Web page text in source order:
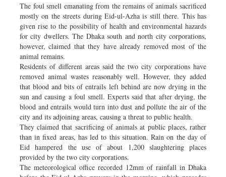
The foul smell emanating from the remains of animals sacrificed
mostly on the streets during Eid-ul-Azha is still there. This has
given rise to the possibility of health and environmental hazards
for city dwellers. The Dhaka south and north city corporations,
however, claimed that they have already removed most of the
animal remains.
Residents of different areas said the two city corporations have
removed animal wastes reasonably well. However, they added
that blood and bits of entrails left behind are now drying in the
sun and causing a foul smell. Experts said that after drying, the
blood and entrails would turn into dust and pollute the air of the
city and its adjoining areas, causing a threat to public health.
They claimed that sacrificing of animals at public places, rather
than in fixed areas, has led to this situation. Rain on the day of
Eid hampered the use of about 1,200 slaughtering places
provided by the two city corporations.
The meteorological office recorded 12mm of rainfall in Dhaka